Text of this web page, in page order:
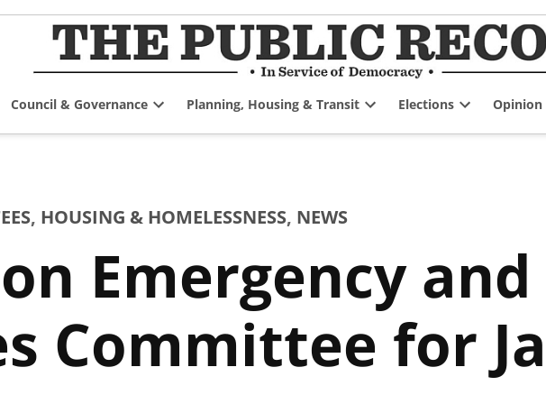
Council & Governance
dropdown
Planning, Housing & Transit
dropdown
Elections
dropdown
Opinion
, HOUSING & HOMELESSNESS, NEWS
Emergency
Committee for